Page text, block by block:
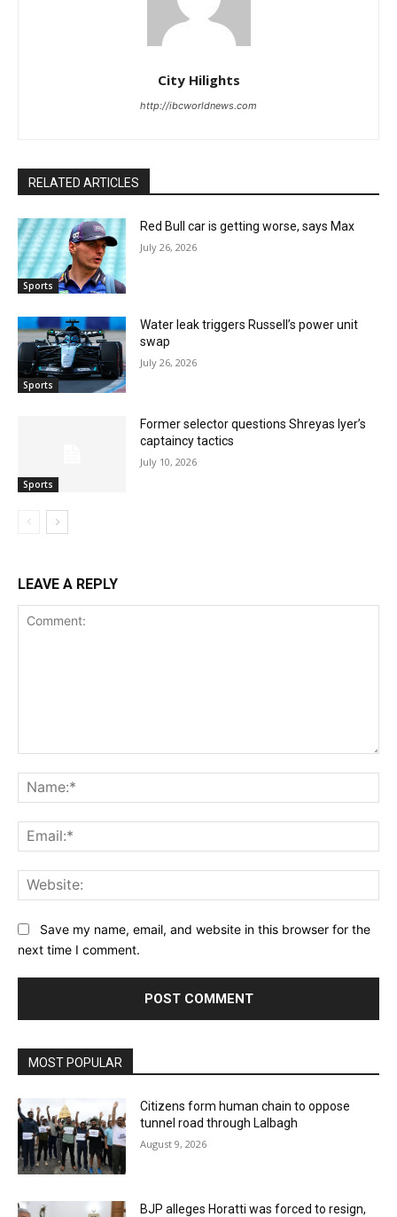
City Hilights
http://ibcworldnews.com
RELATED ARTICLES
Sports
Red Bull car is getting worse, says Max
July 26, 2026
Sports
Water leak triggers Russell’s power unit
swap
July 26, 2026
Sports
Former selector questions Shreyas Iyer’s
captaincy tactics
July 10, 2026
LEAVE A REPLY
Save my name, email, and website in this browser for the
next time I comment.
MOST POPULAR
Citizens form human chain to oppose
tunnel road through Lalbagh
August 9, 2026
BJP alleges Horatti was forced to resign,